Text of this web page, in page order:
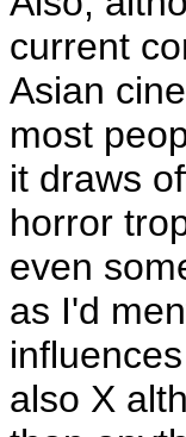
current
Asian
most
it draws
horror
even
as I'd
also X